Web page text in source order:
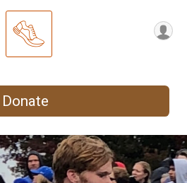
Donate